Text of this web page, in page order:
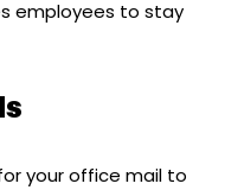
employees to stay
your office mail to